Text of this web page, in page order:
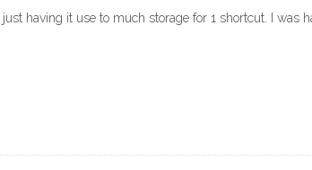
having it use to much storage for 1 shortcut. I was